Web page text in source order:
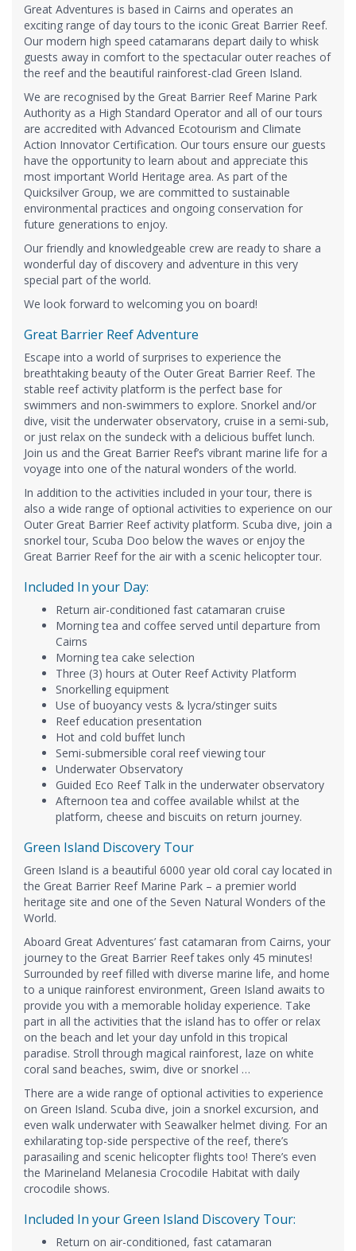
Great Adventures is based in Cairns and operates an
exciting range of day tours to the iconic Great Barrier Reef.
Our modern high speed catamarans depart daily to whisk
guests away in comfort to the spectacular outer reaches of
the reef and the beautiful rainforest-clad Green Island.
We are recognised by the Great Barrier Reef Marine Park
Authority as a High Standard Operator and all of our tours
are accredited with Advanced Ecotourism and Climate
Action Innovator Certification. Our tours ensure our guests
have the opportunity to learn about and appreciate this
most important World Heritage area. As part of the
Quicksilver Group, we are committed to sustainable
environmental practices and ongoing conservation for
future generations to enjoy.
Our friendly and knowledgeable crew are ready to share a
wonderful day of discovery and adventure in this very
special part of the world.
We look forward to welcoming you on board!
Great Barrier Reef Adventure
Escape into a world of surprises to experience the
breathtaking beauty of the Outer Great Barrier Reef. The
stable reef activity platform is the perfect base for
swimmers and non-swimmers to explore. Snorkel and/or
dive, visit the underwater observatory, cruise in a semi-sub,
or just relax on the sundeck with a delicious buffet lunch.
Join us and the Great Barrier Reef’s vibrant marine life for a
voyage into one of the natural wonders of the world.
In addition to the activities included in your tour, there is
also a wide range of optional activities to experience on our
Outer Great Barrier Reef activity platform. Scuba dive, join a
snorkel tour, Scuba Doo below the waves or enjoy the
Great Barrier Reef for the air with a scenic helicopter tour.
Included In your Day:
Return air-conditioned fast catamaran cruise
Morning tea and coffee served until departure from
Cairns
Morning tea cake selection
Three (3) hours at Outer Reef Activity Platform
Snorkelling equipment
Use of buoyancy vests & lycra/stinger suits
Reef education presentation
Hot and cold buffet lunch
Semi-submersible coral reef viewing tour
Underwater Observatory
Guided Eco Reef Talk in the underwater observatory
Afternoon tea and coffee available whilst at the
platform, cheese and biscuits on return journey.
Green Island Discovery Tour
Green Island is a beautiful 6000 year old coral cay located in
the Great Barrier Reef Marine Park – a premier world
heritage site and one of the Seven Natural Wonders of the
World.
Aboard Great Adventures’ fast catamaran from Cairns, your
journey to the Great Barrier Reef takes only 45 minutes!
Surrounded by reef filled with diverse marine life, and home
to a unique rainforest environment, Green Island awaits to
provide you with a memorable holiday experience. Take
part in all the activities that the island has to offer or relax
on the beach and let your day unfold in this tropical
paradise. Stroll through magical rainforest, laze on white
coral sand beaches, swim, dive or snorkel …
There are a wide range of optional activities to experience
on Green Island. Scuba dive, join a snorkel excursion, and
even walk underwater with Seawalker helmet diving. For an
exhilarating top-side perspective of the reef, there’s
parasailing and scenic helicopter flights too! There’s even
the Marineland Melanesia Crocodile Habitat with daily
crocodile shows.
Included In your Green Island Discovery Tour:
Return on air-conditioned, fast catamaran